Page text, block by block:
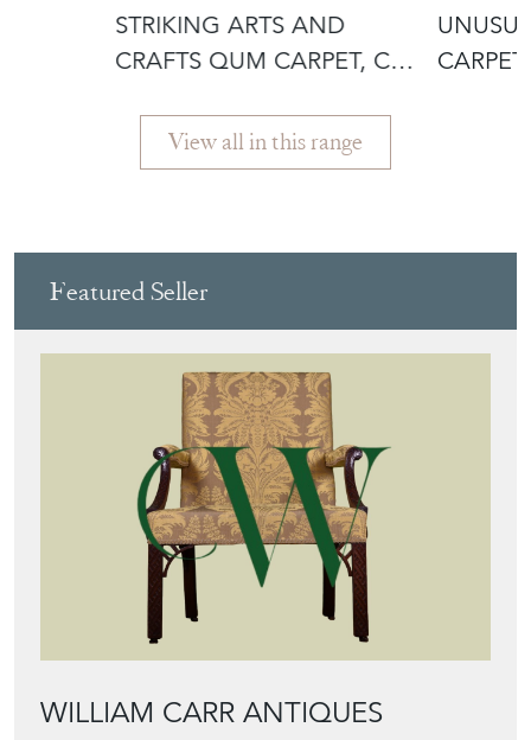
STRIKING ARTS AND
CRAFTS QUM CARPET, C.
View all in this range
Featured Seller
WILLIAM CARR ANTIQUES